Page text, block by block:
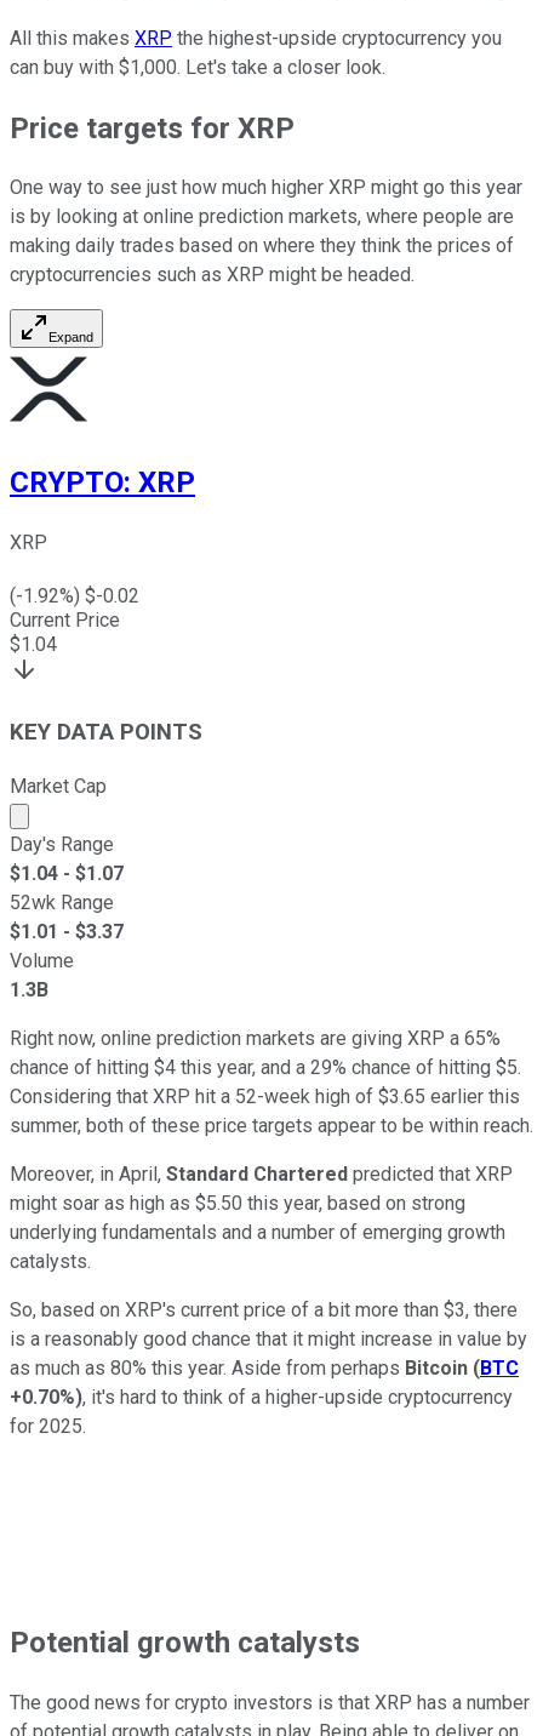
All this makes XRP the highest-upside cryptocurrency you
can buy with $1,000. Let's take a closer look.
Price targets for XRP
One way to see just how much higher XRP might go this year
is by looking at online prediction markets, where people are
making daily trades based on where they think the prices of
cryptocurrencies such as XRP might be headed.
Expand
CRYPTO: XRP
XRP
(-1.92%) $-0.02
Current Price
$1.04
KEY DATA POINTS
Market Cap
Market cap calculated using publicly traded shares
Day's Range
$1.04 - $1.07
52wk Range
$1.01 - $3.37
Volume
1.3B
Right now, online prediction markets are giving XRP a 65%
chance of hitting $4 this year, and a 29% chance of hitting $5.
Considering that XRP hit a 52-week high of $3.65 earlier this
summer, both of these price targets appear to be within reach.
Moreover, in April, Standard Chartered predicted that XRP
might soar as high as $5.50 this year, based on strong
underlying fundamentals and a number of emerging growth
catalysts.
So, based on XRP's current price of a bit more than $3, there
is a reasonably good chance that it might increase in value by
as much as 80% this year. Aside from perhaps Bitcoin (BTC
+0.70%), it's hard to think of a higher-upside cryptocurrency
for 2025.
Potential growth catalysts
The good news for crypto investors is that XRP has a number
of potential growth catalysts in play. Being able to deliver on